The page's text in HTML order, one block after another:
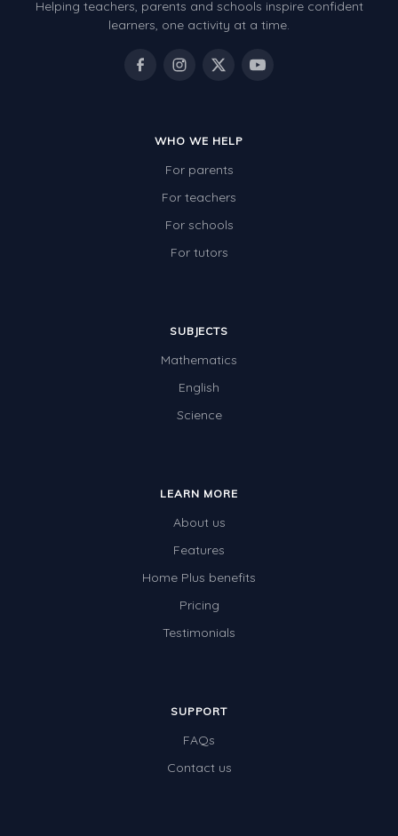
Helping teachers, parents and schools inspire confident
learners, one activity at a time.
WHO WE HELP
For parents
For teachers
For schools
For tutors
SUBJECTS
Mathematics
English
Science
LEARN MORE
About us
Features
Home Plus benefits
Pricing
Testimonials
SUPPORT
FAQs
Contact us